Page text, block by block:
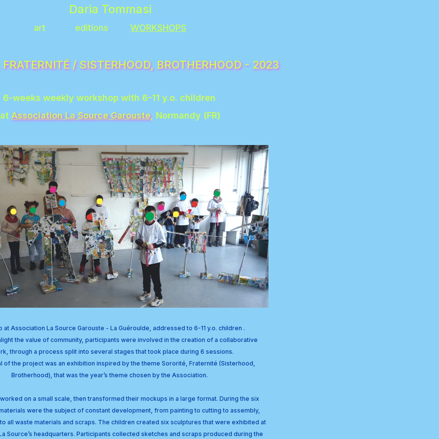
Daria Tommasi
art editions WORKSHOPS
SORORITÉ, FRATERNITÉ / SISTERHOOD, BROTHERHOOD - 2023
6-weeks weekly workshop with 6-11 y.o. children
at Association La Source Garouste, Normandy (FR)
at Association La Source Garouste - La Guéroulde, addressed to 6-11 y.o. children .
the value of community, participants were involved in the creation of a collaborative
through a process split into several stages that took place during 6 sessions.
of the project was an exhibition inspired by the theme Sororité, Fraternité (Sisterhood,
Brotherhood), that was the year’s theme chosen by the Association.
on a small scale, then transformed their mockups in a large format. During the six
were the subject of constant development, from painting to cutting to assembly,
all waste materials and scraps. The children created six sculptures that were exhibited at
Source’s headquarters. Participants collected sketches and scraps produced during the